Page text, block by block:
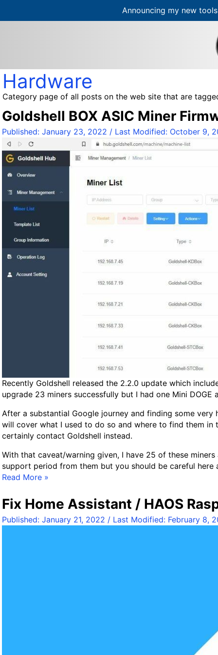
Announcing my new
t
c
n
n
t
Hardware
Category page of all posts on the web site that are
Goldshell BOX ASIC Miner
Published: January 23, 2022 / Last Modified: October 9,
Recently Goldshell released the 2.2.0 update which
upgrade 23 miners successfully but I had one Mini DOGE
After a substantial Google journey and finding some
will cover what I used to do so and where to find them
certainly contact Goldshell instead.
With that caveat/warning given, I have 25 of these
support period from them but you should be careful here
G
l
d
s
Read More »
Fix Home Assistant / HAOS
Published: January 21, 2022 / Last Modified: February 8,